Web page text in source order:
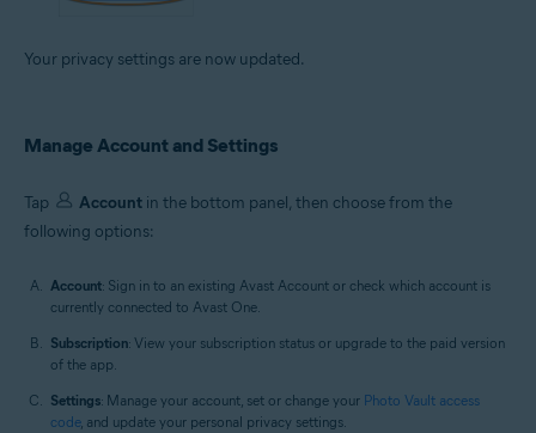
Your privacy settings are now updated.
Manage Account and Settings
Tap Account in the bottom panel, then choose from the
following options:
Account: Sign in to an existing Avast Account or check which account is
currently connected to Avast One.
Subscription: View your subscription status or upgrade to the paid version
of the app.
Settings: Manage your account, set or change your Photo Vault access
code, and update your personal privacy settings.